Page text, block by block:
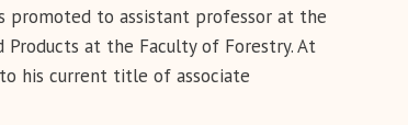
promoted to assistant professor at the
Products at the Faculty of Forestry. At
his current title of associate